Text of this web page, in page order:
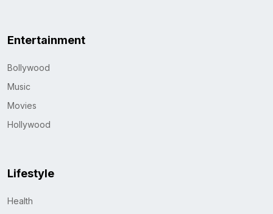
Entertainment
Bollywood
Music
Movies
Hollywood
Lifestyle
Health